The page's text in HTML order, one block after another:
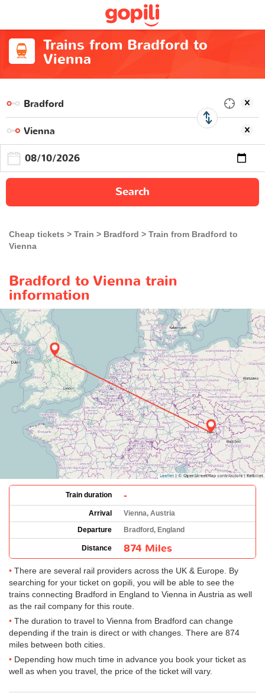
Trains from Bradford to
Vienna
Search
Cheap tickets Train Bradford
Train from Bradford to
Vienna
Bradford to Vienna train
information
Train duration -
Arrival
Vienna, Austria
Departure
Bradford, England
Distance 874 Miles
There are several rail providers across the UK & Europe. By
searching for your ticket on gopili, you will be able to see the
trains connecting Bradford in England to Vienna in Austria as well
as the rail company for this route.
The duration to travel to Vienna from Bradford can change
depending if the train is direct or with changes. There are 874
miles between both cities.
Depending how much time in advance you book your ticket as
well as when you travel, the price of the ticket will vary.